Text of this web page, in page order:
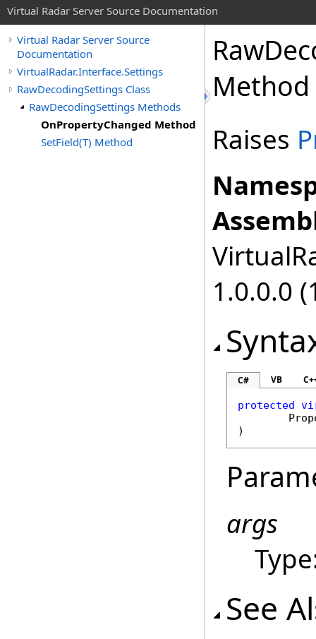
Virtual Radar Server Source Documentation
Virtual Radar Server Source
Documentation
VirtualRadar.Interface.Settings
RawDecodingSettings Class
RawDecodingSettings Methods
OnPropertyChanged Method
SetField(T) Method
Method
Raises
1.0.0.0
C# VB
protected
)
args
See